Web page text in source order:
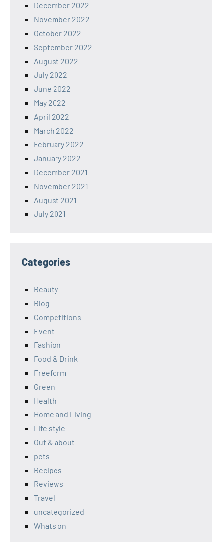
December 2022
November 2022
October 2022
September 2022
August 2022
July 2022
June 2022
May 2022
April 2022
March 2022
February 2022
January 2022
December 2021
November 2021
August 2021
July 2021
Categories
Beauty
Blog
Competitions
Event
Fashion
Food & Drink
Freeform
Green
Health
Home and Living
Life style
Out & about
pets
Recipes
Reviews
Travel
uncategorized
Whats on